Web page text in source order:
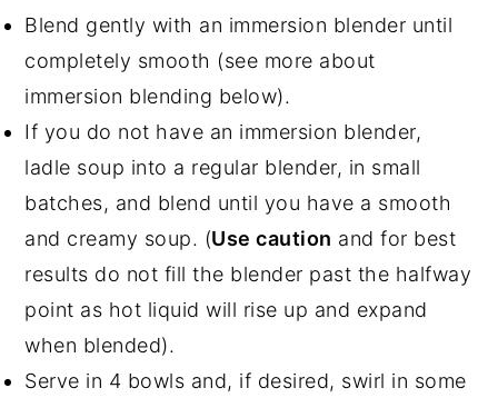
Blend gently with an immersion blender until
completely smooth (see more about
immersion blending below).
If you do not have an immersion blender,
ladle soup into a regular blender, in small
batches, and blend until you have a smooth
and creamy soup. (Use caution and for best
results do not fill the blender past the halfway
point as hot liquid will rise up and expand
when blended).
Serve in 4 bowls and, if desired, swirl in some